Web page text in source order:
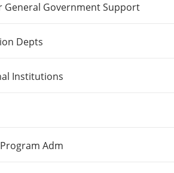
General Government Support
Depts
Institutions
Adm